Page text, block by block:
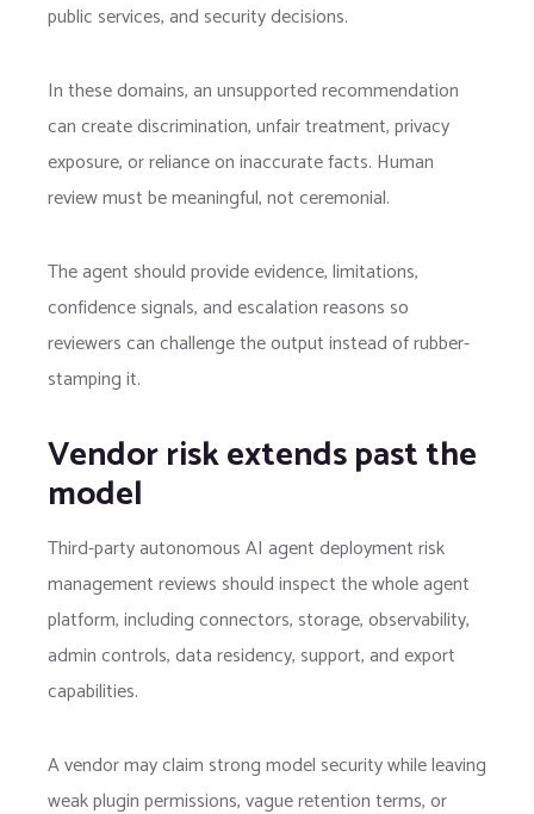
public services, and security decisions.
In these domains, an unsupported recommendation
can create discrimination, unfair treatment, privacy
exposure, or reliance on inaccurate facts. Human
review must be meaningful, not ceremonial.
The agent should provide evidence, limitations,
confidence signals, and escalation reasons so
reviewers can challenge the output instead of rubber-
stamping it.
Vendor risk extends past the
model
Third-party autonomous AI agent deployment risk
management reviews should inspect the whole agent
platform, including connectors, storage, observability,
admin controls, data residency, support, and export
capabilities.
A vendor may claim strong model security while leaving
weak plugin permissions, vague retention terms, or